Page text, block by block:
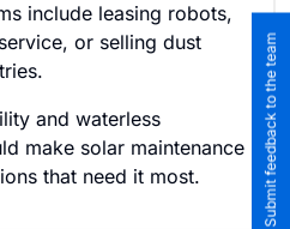
include leasing robots,
or selling dust
and waterless
make solar maintenance
that need it most.
Submit feedback to the team